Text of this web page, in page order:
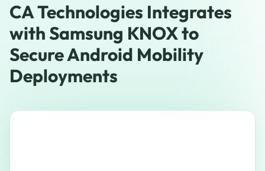
CA Technologies Integrates
with Samsung KNOX to
Secure Android Mobility
Deployments